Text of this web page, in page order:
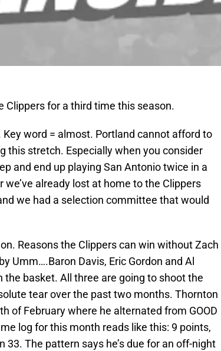
Clippers for a third time this season.
word = almost. Portland cannot afford to
this stretch. Especially when you consider
and end up playing San Antonio twice in a
already lost at home to the Clippers
we had a selection committee that would
Reasons the Clippers can win without Zach
Umm….Baron Davis, Eric Gordon and Al
basket. All three are going to shoot the
tear over the past two months. Thornton
of February where he alternated from GOOD
log for this month reads like this: 9 points,
33. The pattern says he’s due for an off-night